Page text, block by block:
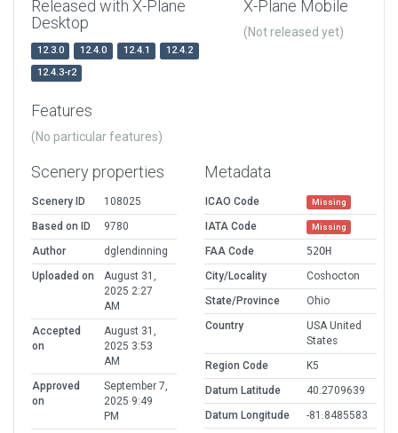
Released with X-Plane
Desktop
12.3.0 12.4.0 12.4.1
12.4.2
12.4.3-r2
X-Plane Mobile
(Not released yet)
Features
(No particular features)
Scenery properties
Scenery ID
108025
Based on ID
9780
Author
dglendinning
Uploaded on
August 31,
2025 2:27
AM
Accepted
on
August 31,
2025 3:53
AM
Approved
on
September 7,
2025 9:49
PM
Metadata
ICAO Code Missing
IATA Code Missing
FAA Code
52OH
City/Locality
Coshocton
State/Province
Ohio
Country
USA United
States
Region Code
K5
Datum Latitude
40.2709639
Datum Longitude
-81.8485583